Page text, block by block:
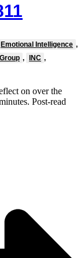
Emotional Intelligence ,
, INC ,
on over the
Post-read